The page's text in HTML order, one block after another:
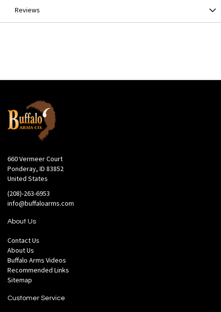
Reviews
660 Vermeer Court
Ponderay, ID 83852
United States
(208)-263-6953
info@buffaloarms.com
About Us
Contact Us
About Us
Buffalo Arms Videos
Recommended Links
Sitemap
Customer Service